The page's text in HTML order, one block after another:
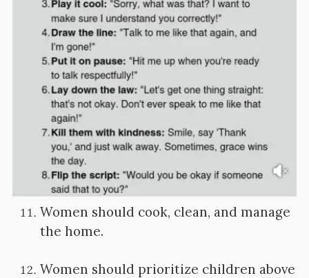
Women should cook, clean, and manage
the home.
Women should prioritize children above